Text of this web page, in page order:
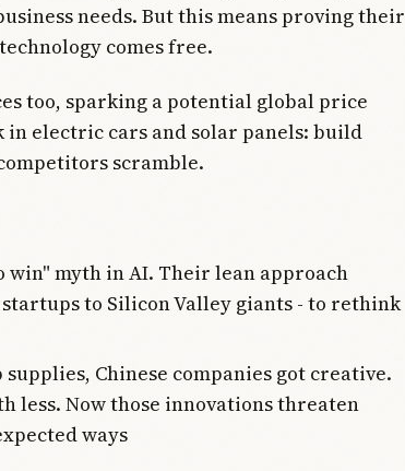
needs. But this means proving their
comes free.
too, sparking a potential global price
electric cars and solar panels: build
scramble.
win" myth in AI. Their lean approach
to Silicon Valley giants - to rethink
Chinese companies got creative.
less. Now those innovations threaten
ways